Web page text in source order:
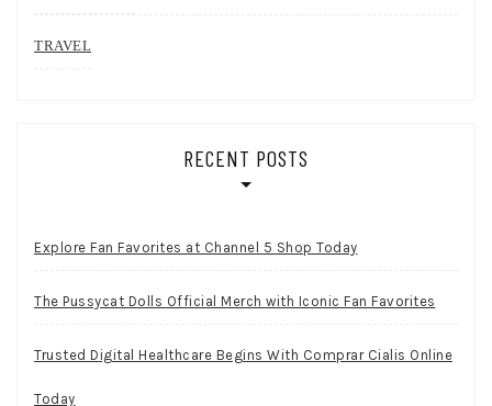
TRAVEL
RECENT POSTS
Explore Fan Favorites at Channel 5 Shop Today
The Pussycat Dolls Official Merch with Iconic Fan Favorites
Trusted Digital Healthcare Begins With Comprar Cialis Online
Today